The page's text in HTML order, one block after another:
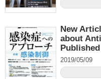
New
about
Published
2019/05/09